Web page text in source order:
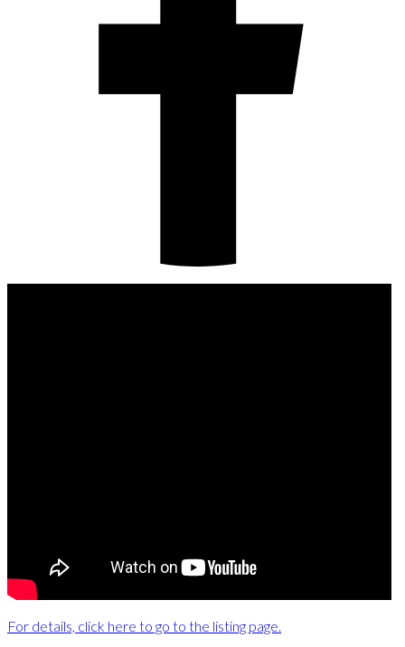
For details, click here to go to the listing page.